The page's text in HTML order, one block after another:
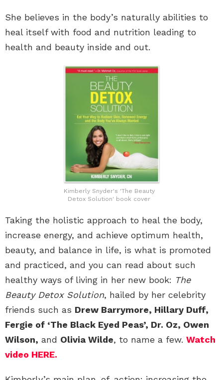
She believes in the body’s naturally abilities to
heal itself with food and nutrition leading to
health and beauty inside and out.
Kimberly Snyder's 'The Beauty
Detox Solution' book cover
Taking the holistic approach to heal the body,
increase energy, and achieve optimum health,
beauty, and balance in life, is what is promoted
and practiced, and you can read about such
healthy ways of living in her new book: The
Beauty Detox Solution, hailed by her celebrity
friends such as Drew Barrymore, Hillary Duff,
Fergie of ‘The Black Eyed Peas’, Dr. Oz, Owen
Wilson, and Olivia Wilde, to name a few. Watch
video HERE.